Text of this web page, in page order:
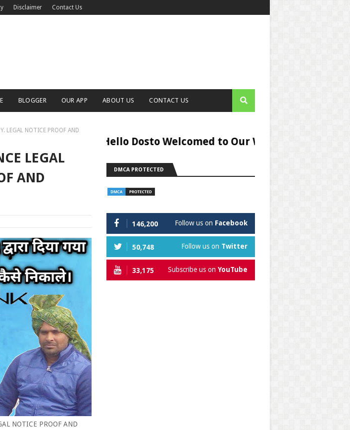
Disclaimer Contact Us
BLOGGER OUR APP ABOUT US CONTACT US
LEGAL NOTICE PROOF AND
LEGAL
AND
NOTICE PROOF AND
Hello Dosto Welcomed to Our Website Digital
DMCA PROTECTED
146,200 Follow us on Facebook
50,748 Follow us on Twitter
33,175 Subscribe us on YouTube